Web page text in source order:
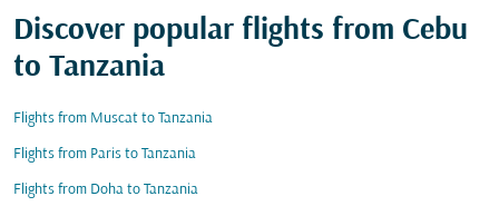
Discover popular flights from Cebu
to Tanzania
Flights from Muscat to Tanzania
Flights from Paris to Tanzania
Flights from Doha to Tanzania